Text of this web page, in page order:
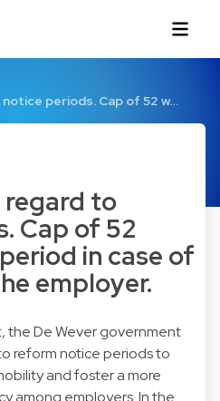
periods. Cap of 52 w…
regard to
Cap of 52
in case of
employer.
the De Wever government
reform notice periods to
and foster a more
among employers. In the